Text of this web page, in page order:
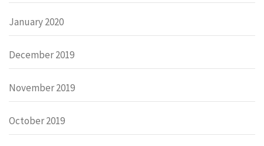
January 2020
December 2019
November 2019
October 2019